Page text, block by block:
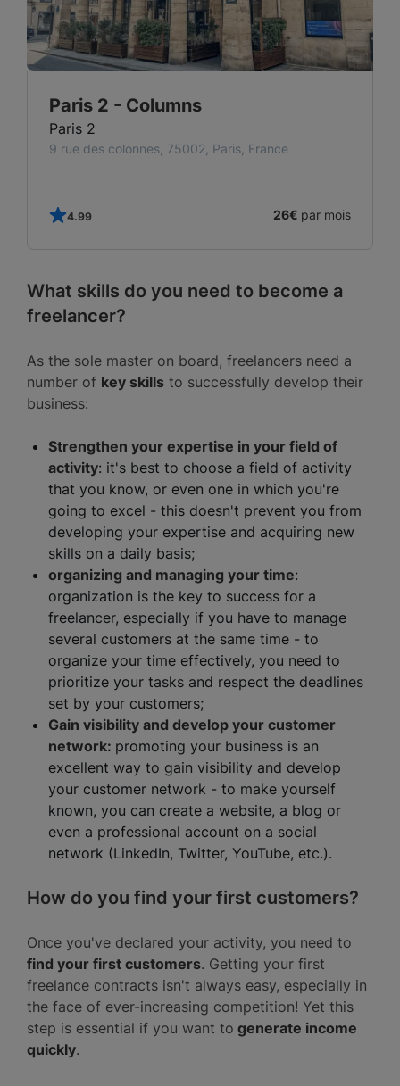
Paris 2 - Columns
Paris 2
9 rue des colonnes, 75002, Paris, France
4.99 26€ par mois
What skills do you need to become a
freelancer?
As the sole master on board, freelancers need a
number of key skills to successfully develop their
business:
Strengthen your expertise in your field of
activity: it's best to choose a field of activity
that you know, or even one in which you're
going to excel - this doesn't prevent you from
developing your expertise and acquiring new
skills on a daily basis;
organizing and managing your time:
organization is the key to success for a
freelancer, especially if you have to manage
several customers at the same time - to
organize your time effectively, you need to
prioritize your tasks and respect the deadlines
set by your customers;
Gain visibility and develop your customer
network: promoting your business is an
excellent way to gain visibility and develop
your customer network - to make yourself
known, you can create a website, a blog or
even a professional account on a social
network (LinkedIn, Twitter, YouTube, etc.).
How do you find your first customers?
Once you've declared your activity, you need to
find your first customers. Getting your first
freelance contracts isn't always easy, especially in
the face of ever-increasing competition! Yet this
step is essential if you want to generate income
quickly.